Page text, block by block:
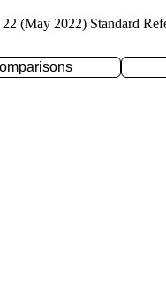
22 (May 2022) Standard